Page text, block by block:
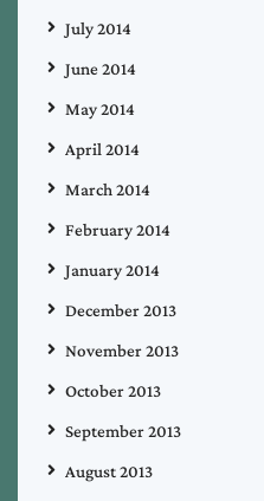
July 2014
June 2014
May 2014
April 2014
March 2014
February 2014
January 2014
December 2013
November 2013
October 2013
September 2013
August 2013